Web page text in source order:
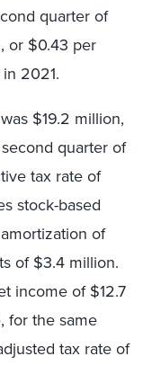
quarter of
or $0.43 per
2021.
$19.2 million,
quarter of
tax rate of
stock-based
of
of $3.4 million.
income of $12.7
for the same
tax rate of